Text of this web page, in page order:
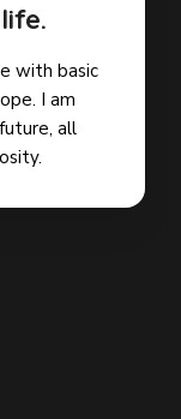
with basic
I am
all